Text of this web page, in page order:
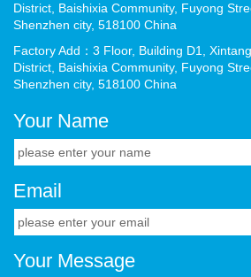
District, Baishixia Community, Fuyong
Shenzhen city, 518100 China
Factory Add：3 Floor, Building D1,
District, Baishixia Community, Fuyong
Shenzhen city, 518100 China
Your Name
Email
Your Message